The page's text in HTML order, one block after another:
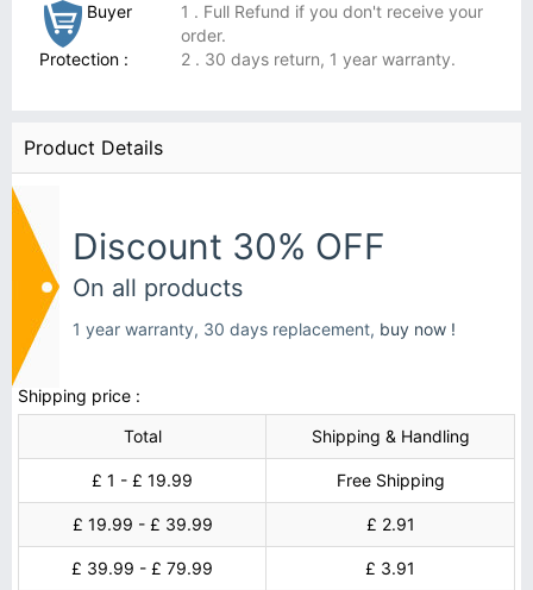
Buyer
Protection :
1 . Full Refund if you don't receive your
order.
2 . 30 days return, 1 year warranty.
Product Details
Discount 30% OFF
On all products
1 year warranty, 30 days replacement, buy now !
Shipping price :
Total
Shipping & Handling
£ 1 - £ 19.99 Free Shipping
£ 19.99 - £ 39.99 £ 2.91
£ 39.99 - £ 79.99 £ 3.91